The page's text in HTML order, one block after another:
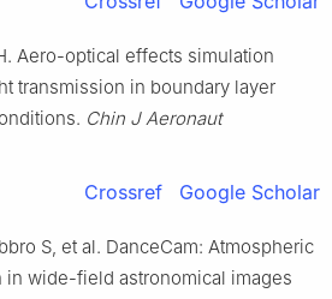
Aero-optical effects simulation
transmission in boundary layer
Chin J Aeronaut
Crossref Google Scholar
S, et al. DanceCam: Atmospheric
in wide-field astronomical images